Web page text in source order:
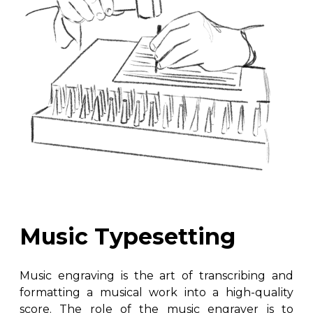
Music Typesetting
Music engraving is the art of transcribing and
formatting a musical work into a high-quality
score. The role of the music engraver is to